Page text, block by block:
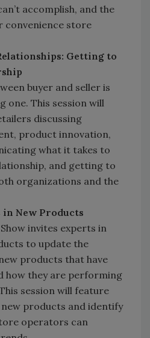
accomplish, and the
convenience store
Getting to
buyer and seller is
one. This session will
discussing
product innovation,
what it takes to
and getting to
organizations and the
in New Products
invites experts in
to update the
products that have
how they are performing
session will feature
products and identify
operators can